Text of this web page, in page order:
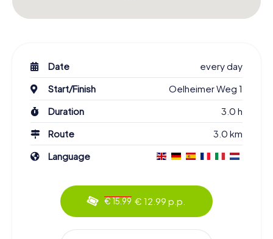
Date
every day
Start/Finish
Oelheimer Weg 1
Duration
3.0 h
Route
3.0 km
Language
€ 15.99 € 12.99 p.p.